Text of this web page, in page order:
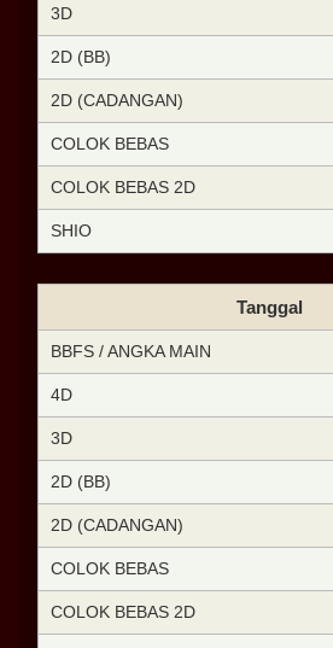
3D
2D (BB)
2D (CADANGAN)
COLOK BEBAS
COLOK BEBAS 2D
SHIO
Tanggal
BBFS / ANGKA MAIN
4D
3D
2D (BB)
2D (CADANGAN)
COLOK BEBAS
COLOK BEBAS 2D